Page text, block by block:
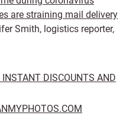
are straining mail delivery
Smith, logistics reporter,
INSTANT DISCOUNTS AND